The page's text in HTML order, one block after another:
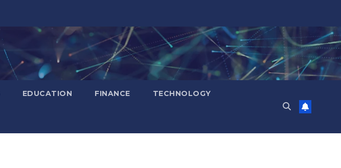
EDUCATION FINANCE TECHNOLOGY